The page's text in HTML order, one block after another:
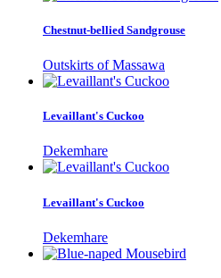
Chestnut-bellied Sandgrouse
Outskirts of Massawa
Levaillant's Cuckoo
Dekemhare
Levaillant's Cuckoo
Dekemhare